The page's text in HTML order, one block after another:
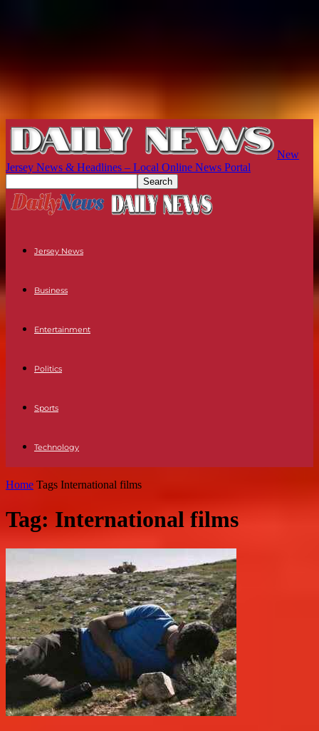
New
Jersey News & Headlines – Local Online News Portal
Jersey News
Business
Entertainment
Politics
Sports
Technology
Home Tags International films
Tag: International films